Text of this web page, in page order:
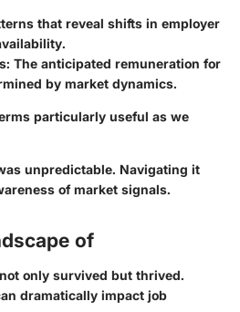
that reveal shifts in employer
: The anticipated remuneration for
by market dynamics.
particularly useful as we
unpredictable. Navigating it
of market signals.
of
only survived but thrived.
dramatically impact job